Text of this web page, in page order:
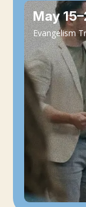
May
Evangelism